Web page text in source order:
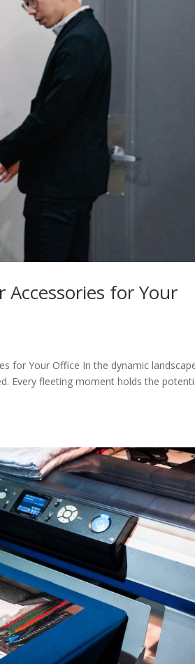
for Your
for Your Office In the dynamic
Every fleeting moment holds the